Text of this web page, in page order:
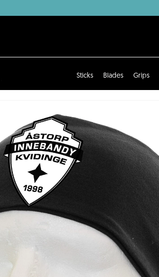
Sticks Blades Grips